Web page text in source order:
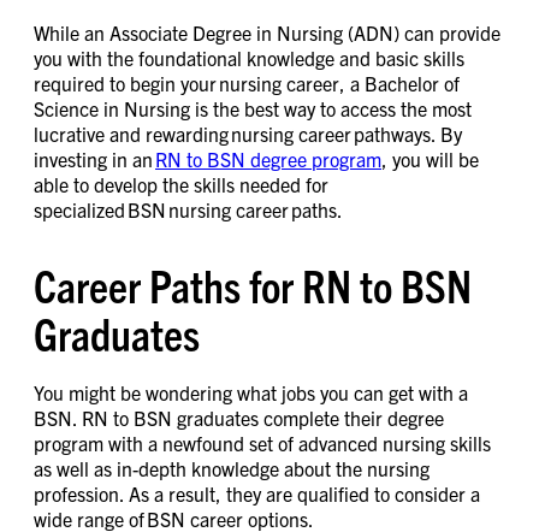
While an Associate Degree in Nursing (ADN) can provide
you with the foundational knowledge and basic skills
required to begin your nursing career, a Bachelor of
Science in Nursing is the best way to access the most
lucrative and rewarding nursing career pathways. By
investing in an RN to BSN degree program , you will be
able to develop the skills needed for
specialized BSN nursing career paths.
Career Paths for RN to BSN
Graduates
You might be wondering what jobs you can get with a
BSN. RN to BSN graduates complete their degree
program with a newfound set of advanced nursing skills
as well as in-depth knowledge about the nursing
profession. As a result, they are qualified to consider a
wide range of BSN career options.